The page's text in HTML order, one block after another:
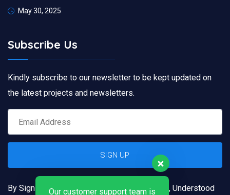
May 30, 2025
Subscribe Us
Kindly subscribe to our newsletter to be kept updated on
the latest projects and newsletters.
By Signing up, you confirm that you have read, Understood
Our customer support team is